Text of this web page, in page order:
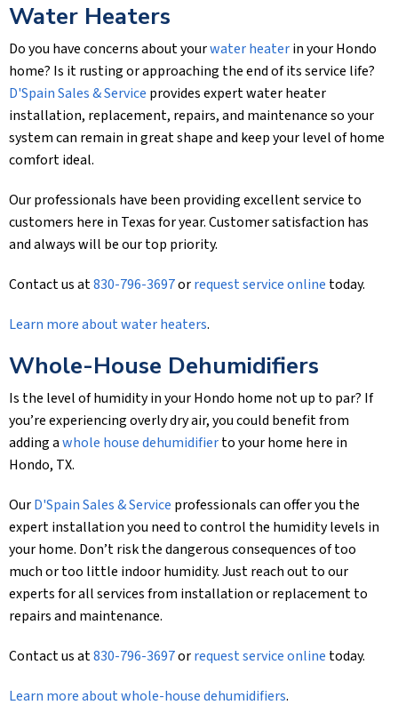
Water Heaters
Do you have concerns about yourwater heaterin your Hondo
home? Is it rusting or approaching the end of its service life?
D'Spain Sales & Service provides expert water heater
installation, replacement, repairs, and maintenance so your
system can remain in great shape and keep your level of home
comfort ideal.
Our professionals have been providing excellent service to
customers here in Texas for year. Customer satisfaction has
and always will be our top priority.
Contact us at830-796-3697orrequest service online today.
Learn more about water heaters.
Whole-House Dehumidifiers
Is the level of humidity in your Hondo home not up to par? If
you’re experiencing overly dry air, you could benefit from
adding awhole house dehumidifierto your home here in
Hondo, TX.
OurD'Spain Sales & Service professionals can offer you the
expert installation you need to control the humidity levels in
your home. Don’t risk the dangerous consequences of too
much or too little indoor humidity. Just reach out to our
experts for all services from installation or replacement to
repairs and maintenance.
Contact us at830-796-3697orrequest service online today.
Learn more about whole-house dehumidifiers.